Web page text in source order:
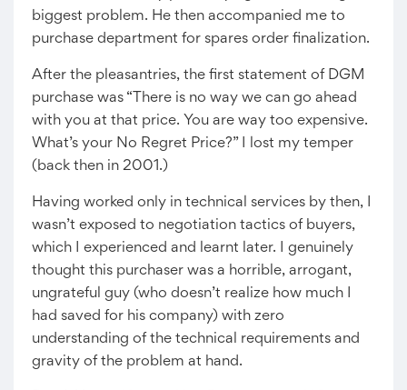
biggest problem. He then accompanied me to
purchase department for spares order finalization.
After the pleasantries, the first statement of DGM
purchase was “There is no way we can go ahead
with you at that price. You are way too expensive.
What’s your No Regret Price?” I lost my temper
(back then in 2001.)
Having worked only in technical services by then, I
wasn’t exposed to negotiation tactics of buyers,
which I experienced and learnt later. I genuinely
thought this purchaser was a horrible, arrogant,
ungrateful guy (who doesn’t realize how much I
had saved for his company) with zero
understanding of the technical requirements and
gravity of the problem at hand.